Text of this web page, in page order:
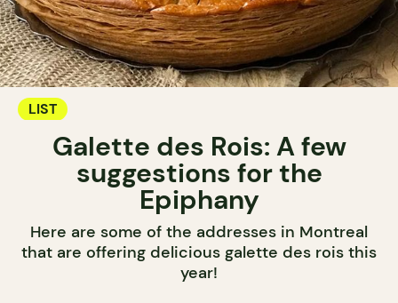
LIST
Galette des Rois: A few
suggestions for the
Epiphany
Here are some of the addresses in Montreal
that are offering delicious galette des rois this
year!